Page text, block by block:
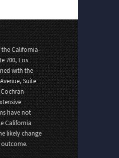
California-
700, Los
with the
Suite
have not
California
likely change
outcome.